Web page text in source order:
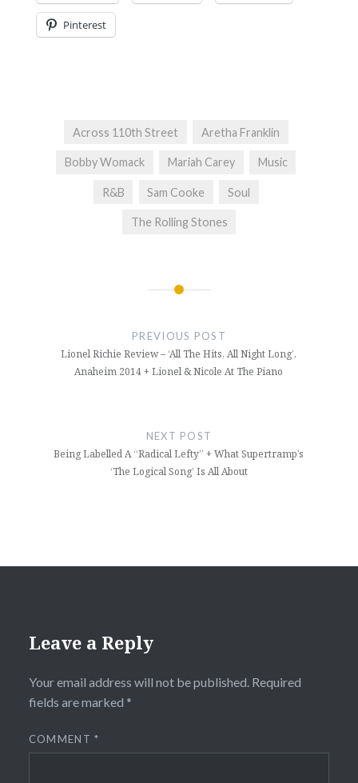
Pinterest
Across 110th Street Aretha Franklin
Bobby Womack Mariah Carey Music
R&B Sam Cooke Soul
The Rolling Stones
PREVIOUS POST
Lionel Richie Review – ‘All The Hits, All Night Long’,
Anaheim 2014 + Lionel & Nicole At The Piano
NEXT POST
Being Labelled A “Radical Lefty” + What Supertramp’s
‘The Logical Song’ Is All About
Leave a Reply
Your email address will not be published. Required
fields are marked *
COMMENT*